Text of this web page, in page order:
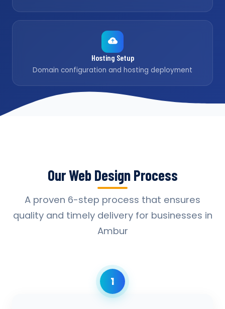
Hosting Setup
Domain configuration and hosting deployment
Our Web Design Process
A proven 6-step process that ensures
quality and timely delivery for businesses in
Ambur
1